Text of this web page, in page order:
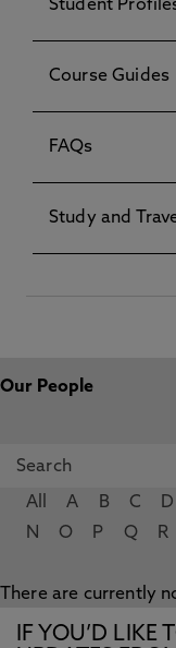
Student
Course Guides
FAQs
Study and
Our People
All A B C D
N
O P Q R
There are currently
IF YOU’D LIKE